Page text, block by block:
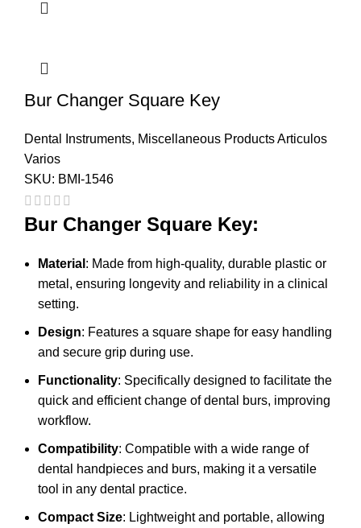
Bur Changer Square Key
Dental Instruments, Miscellaneous Products Articulos
Varios
SKU: BMI-1546
Bur Changer Square Key:
Material : Made from high-quality, durable plastic or
metal, ensuring longevity and reliability in a clinical
setting.
Design: Features a square shape for easy handling
and secure grip during use.
Functionality: Specifically designed to facilitate the
quick and efficient change of dental burs, improving
workflow.
Compatibility: Compatible with a wide range of
dental handpieces and burs, making it a versatile
tool in any dental practice.
Compact Size: Lightweight and portable, allowing